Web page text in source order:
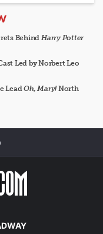
Behind Harry Potter
Led by Norbert Leo
LeadOh, Mary!North